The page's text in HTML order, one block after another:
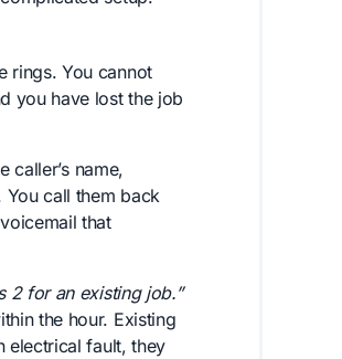
rings. You cannot
you have lost the job
caller’s name,
call them back
that
2 for an existing job.”
the hour. Existing
electrical fault, they